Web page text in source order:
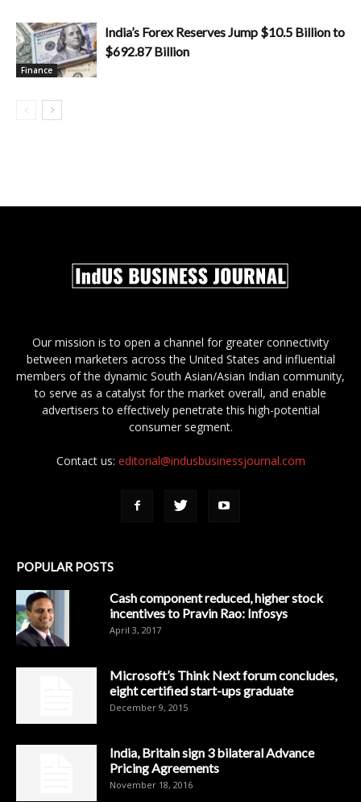
Finance
India’s Forex Reserves Jump $10.5 Billion to
$692.87 Billion
Our mission is to open a channel for greater connectivity
between marketers across the United States and influential
members of the dynamic South Asian/Asian Indian community,
to serve as a catalyst for the market overall, and enable
advertisers to effectively penetrate this high-potential
consumer segment.
Contact us: editorial@indusbusinessjournal.com
POPULAR POSTS
Cash component reduced, higher stock
incentives to Pravin Rao: Infosys
April 3, 2017
Microsoft’s Think Next forum concludes,
eight certified start-ups graduate
December 9, 2015
India, Britain sign 3 bilateral Advance
Pricing Agreements
November 18, 2016